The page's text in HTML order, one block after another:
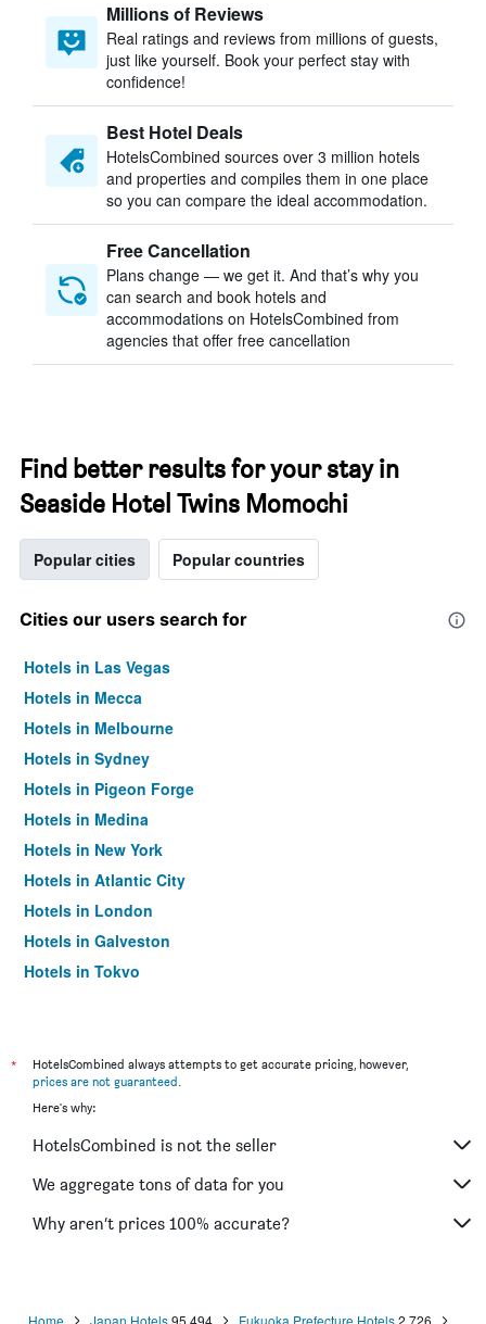
Millions of Reviews
Real ratings and reviews from millions of guests,
just like yourself. Book your perfect stay with
confidence!
Best Hotel Deals
HotelsCombined sources over 3 million hotels
and properties and compiles them in one place
so you can compare the ideal accommodation.
Free Cancellation
Plans change — we get it. And that’s why you
can search and book hotels and
accommodations on HotelsCombined from
agencies that offer free cancellation
Find better results for your stay in
Seaside Hotel Twins Momochi
Popular cities Popular countries
Cities our users search for
Hotels in Las Vegas
Hotels in Mecca
Hotels in Melbourne
Hotels in Sydney
Hotels in Pigeon Forge
Hotels in Medina
Hotels in New York
Hotels in Atlantic City
Hotels in London
Hotels in Galveston
Hotels in Tokyo
*
HotelsCombined always attempts to get accurate pricing, however,
prices are not guaranteed.
Here's why:
HotelsCombined is not the seller
We aggregate tons of data for you
Why aren’t prices 100% accurate?
Home Japan Hotels95,494 Fukuoka Prefecture Hotels2,726